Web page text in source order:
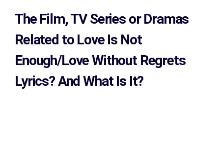
The Film, TV Series or Dramas
Related to Love Is Not
Enough/Love Without Regrets
Lyrics?And What Is It?